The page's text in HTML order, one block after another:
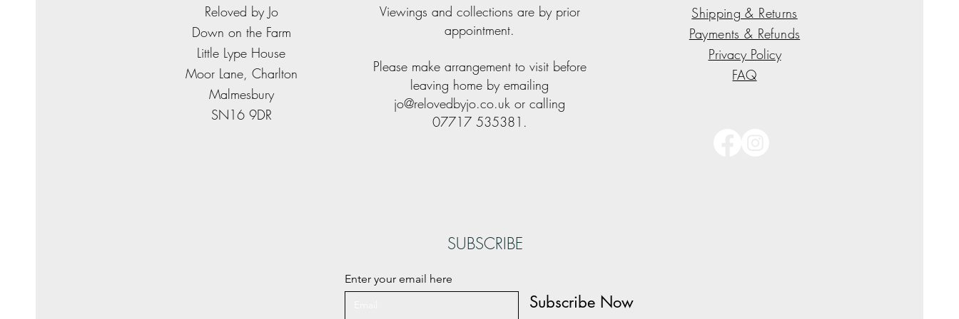
​Reloved by Jo
Down on the Farm
Little Lype House
Moor Lane, Charlton
Malmesbury
SN16 9DR
Viewings and collections are by prior
appointment.
Please make arrangement to visit before
leaving home by emailing
jo@relovedbyjo.co.uk or calling
07717 535381.
Shipping & Returns
Payments & Refunds
Privacy Policy
FAQ
SUBSCRIBE
Enter your email here
Subscribe Now